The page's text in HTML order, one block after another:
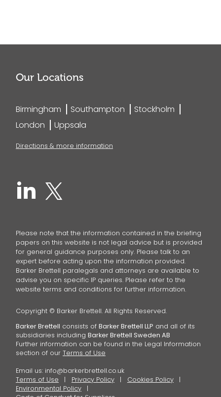
Our Locations
Birmingham Southampton
Stockholm
London
Uppsala
Directions & more information
Please note that the information contained in the briefing
papers on this website is not legal advice but is provided
for general guidance purposes only. Please talk to an
expert before acting upon the information provided.
Barker Brettell paralegals and attorneys are available to
advise you on specific IP queries. Please refer to the
website terms and conditions for further information.
Copyright © Barker Brettell. All Rights Reserved.
Barker Brettell consists of Barker Brettell LLP and all of its
subsidiaries including Barker Brettell Sweden AB
Further information can be found in the Legal Information
section of our Terms of Use
Email us: info@barkerbrettell.co.uk
Terms of Use
Privacy Policy
Cookies Policy
Environmental Policy